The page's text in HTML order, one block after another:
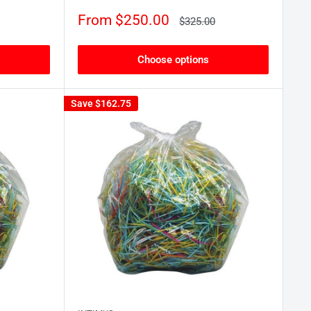
Sale
From $250.00
Regular
$325.00
Choose options
Save$162.75